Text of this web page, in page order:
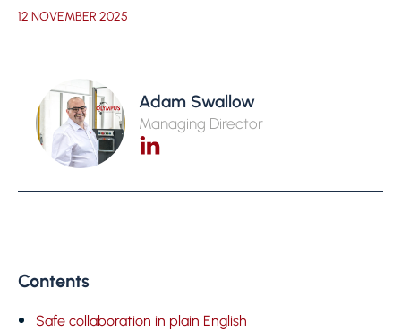
12 NOVEMBER 2025
Adam Swallow
Managing Director
Contents
Safe collaboration in plain English